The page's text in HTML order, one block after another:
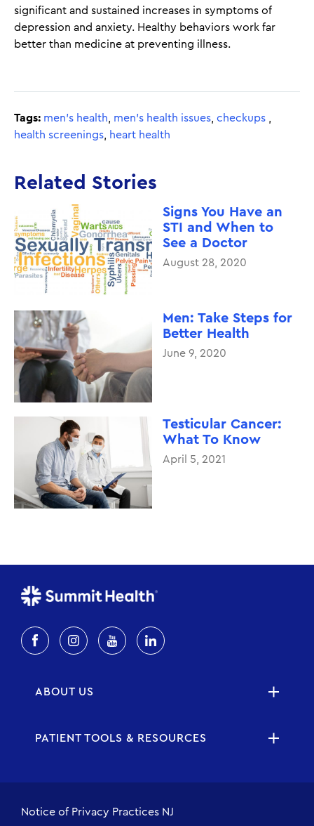
significant and sustained increases in symptoms of
depression and anxiety. Healthy behaviors work far
better than medicine at preventing illness.
Tags: men's health men's health issues checkups
health screenings
heart health
Related Stories
Signs You Have an
STI and When to
See a Doctor
August 28, 2020
Men: Take Steps for
Better Health
June 9, 2020
Testicular Cancer:
What To Know
April 5, 2021
ABOUT US
PATIENT TOOLS & RESOURCES
Notice of Privacy Practices NJ